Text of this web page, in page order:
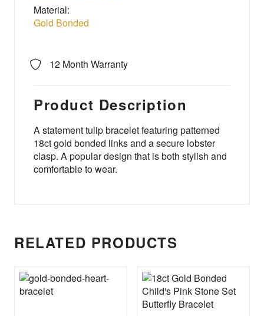
Material:
Gold Bonded
12 Month Warranty
Product Description
A statement tulip bracelet featuring patterned
18ct gold bonded links and a secure lobster
clasp. A popular design that is both stylish and
comfortable to wear.
RELATED PRODUCTS